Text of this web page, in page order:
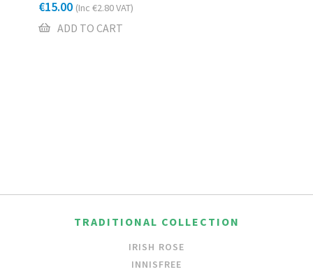
€15.00 (Inc €2.80VAT)
ADD TO CART
TRADITIONAL COLLECTION
IRISH ROSE
INNISFREE